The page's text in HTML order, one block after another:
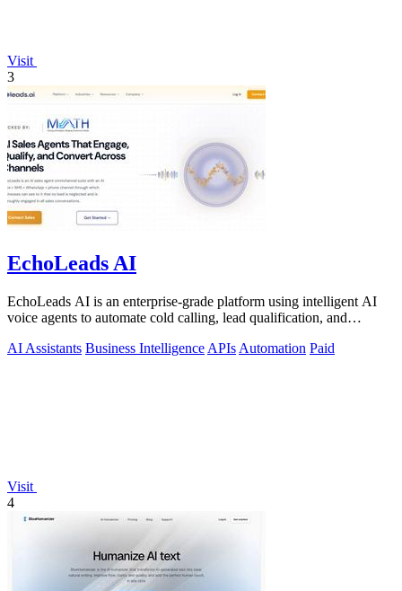
Visit
3
EchoLeads AI
EchoLeads AI is an enterprise-grade platform using intelligent AI
voice agents to automate cold calling, lead qualification, and
AI Assistants Business Intelligence APIs Automation Paid
Visit
4